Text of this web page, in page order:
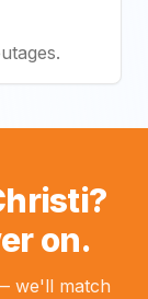
on.
we'll match